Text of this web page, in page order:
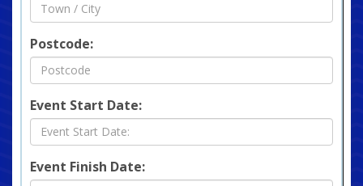
Postcode:
Event Start Date:
Event Finish Date: